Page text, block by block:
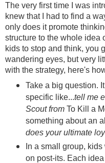
The very first time I was
knew that I had to find a
only does it promote
structure to the whole idea
kids to stop and think, you
wandering eyes, but very
with the strategy, here's
Take a big question.
specific like...tell me
Scout from To Kill a
something about an
does your ultimate
In a small group,
on post-its. Each